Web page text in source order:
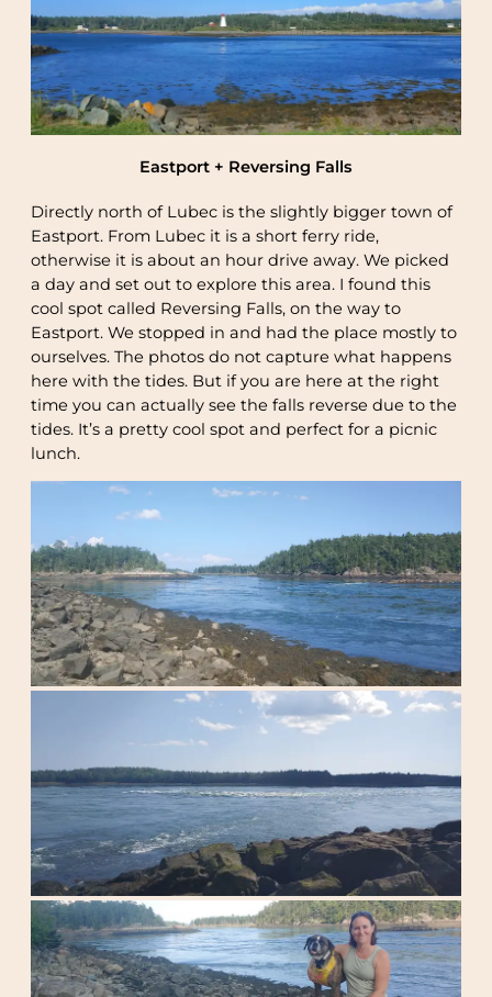
Eastport + Reversing Falls
Directly north of Lubec is the slightly bigger town of
Eastport. From Lubec it is a short ferry ride,
otherwise it is about an hour drive away. We picked
a day and set out to explore this area. I found this
cool spot called Reversing Falls, on the way to
Eastport. We stopped in and had the place mostly to
ourselves. The photos do not capture what happens
here with the tides. But if you are here at the right
time you can actually see the falls reverse due to the
tides. It’s a pretty cool spot and perfect for a picnic
lunch.